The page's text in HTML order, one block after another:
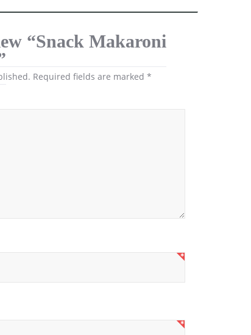
“Snack Makaroni
Required fields are marked *